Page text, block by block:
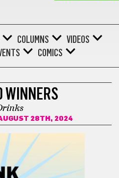
COLUMNS
VIDEOS
COMICS
WINNERS
28TH, 2024